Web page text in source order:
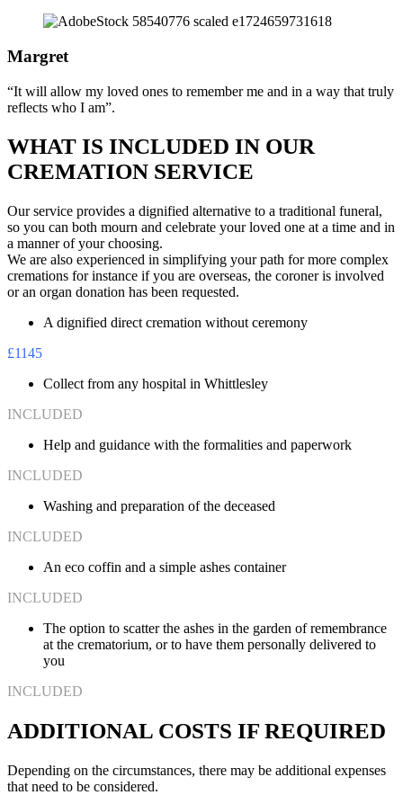
Margret
“It will allow my loved ones to remember me and in a way that truly
reflects who I am”.
WHAT IS INCLUDED IN OUR
CREMATION SERVICE
Our service provides a dignified alternative to a traditional funeral,
so you can both mourn and celebrate your loved one at a time and in
a manner of your choosing.
We are also experienced in simplifying your path for more complex
cremations for instance if you are overseas, the coroner is involved
or an organ donation has been requested.
A dignified direct cremation without ceremony
£1145
Collect from any hospital in Whittlesley
INCLUDED
Help and guidance with the formalities and paperwork
INCLUDED
Washing and preparation of the deceased
INCLUDED
An eco coffin and a simple ashes container
INCLUDED
The option to scatter the ashes in the garden of remembrance
at the crematorium, or to have them personally delivered to
you
INCLUDED
ADDITIONAL COSTS IF REQUIRED
Depending on the circumstances, there may be additional expenses
that need to be considered.